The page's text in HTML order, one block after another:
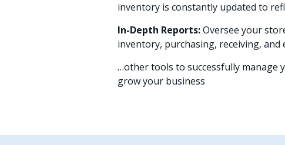
inventory is constantly updated to
In-Depth Reports:Oversee your
inventory, purchasing, receiving, and
…other tools to successfully manage
grow your business